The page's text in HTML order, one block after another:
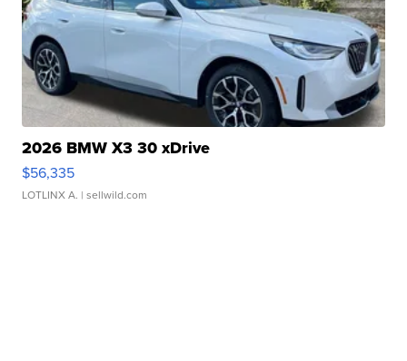
2026 BMW X3 30 xDrive
$56,335
LOTLINX A. | sellwild.com